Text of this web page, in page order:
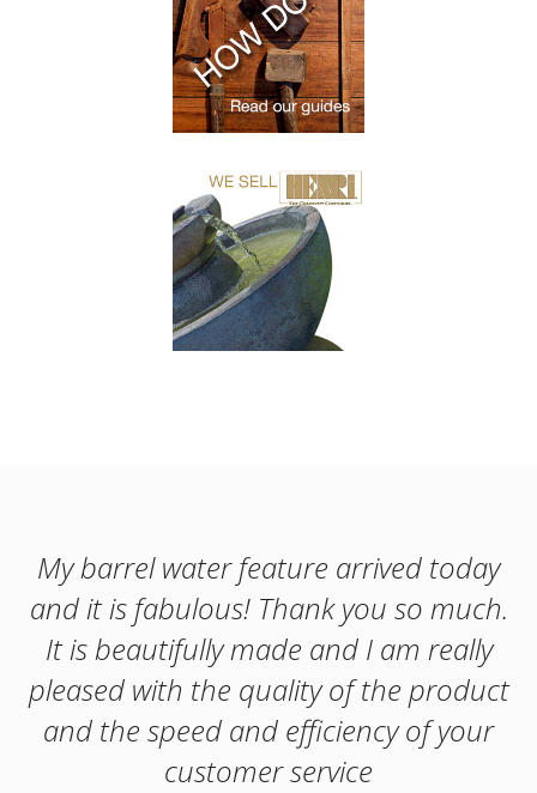
My barrel water feature arrived today
and it is fabulous! Thank you so much.
It is beautifully made and I am really
pleased with the quality of the product
and the speed and efficiency of your
customer service